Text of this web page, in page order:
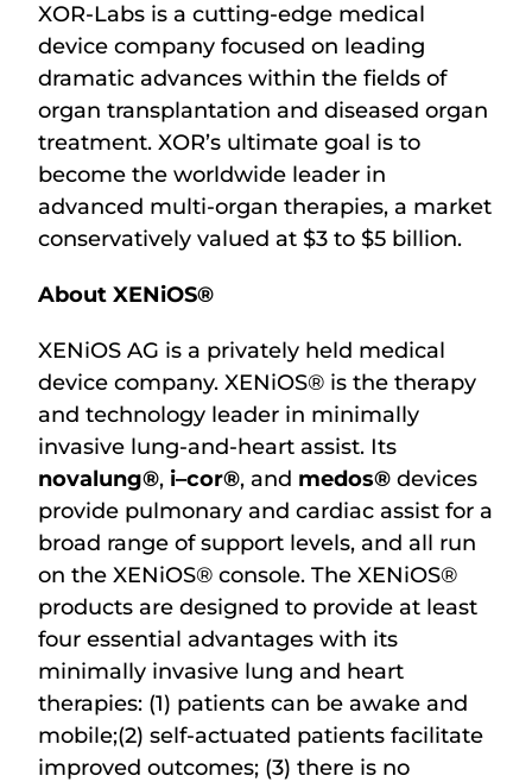
XOR-Labs is a cutting-edge medical
device company focused on leading
dramatic advances within the fields of
organ transplantation and diseased organ
treatment. XOR’s ultimate goal is to
become the worldwide leader in
advanced multi-organ therapies, a market
conservatively valued at $3 to $5 billion.
About XENiOS®
XENiOS AG is a privately held medical
device company. XENiOS® is the therapy
and technology leader in minimally
invasive lung-and-heart assist. Its
novalung®, i–cor®, and medos® devices
provide pulmonary and cardiac assist for a
broad range of support levels, and all run
on the XENiOS® console. The XENiOS®
products are designed to provide at least
four essential advantages with its
minimally invasive lung and heart
therapies: (1) patients can be awake and
mobile;(2) self-actuated patients facilitate
improved outcomes; (3) there is no